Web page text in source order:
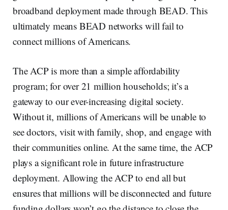
broadband deployment made through BEAD. This
ultimately means BEAD networks will fail to
connect millions of Americans.
The ACP is more than a simple affordability
program; for over 21 million households; it’s a
gateway to our ever-increasing digital society.
Without it, millions of Americans will be unable to
see doctors, visit with family, shop, and engage with
their communities online. At the same time, the ACP
plays a significant role in future infrastructure
deployment. Allowing the ACP to end all but
ensures that millions will be disconnected and future